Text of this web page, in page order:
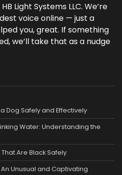
Light Systems LLC. We’re
voice online — just a
you, great. If something
we’ll take that as a nudge
Dog Safely and Effectively
Water: Understanding the
Are Black Safely
Unusual and Captivating